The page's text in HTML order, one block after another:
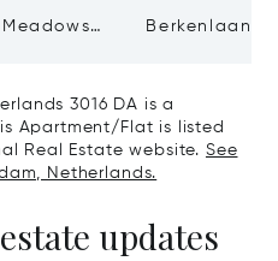
Berkenlaan
3016 DA is a
Apartment/Flat is listed
Real Estate website. See
Netherlands.
updates